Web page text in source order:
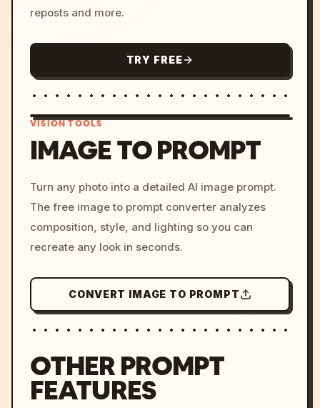
reposts and more.
TRY FREE
c, cyberpunk sunset, neon
colors, 8k --v 6.0
VISION TOOLS
IMAGE TO PROMPT
Turn any photo into a detailed AI image prompt.
The free image to prompt converter analyzes
composition, style, and lighting so you can
recreate any look in seconds.
CONVERT IMAGE TO PROMPT
OTHER PROMPT
FEATURES